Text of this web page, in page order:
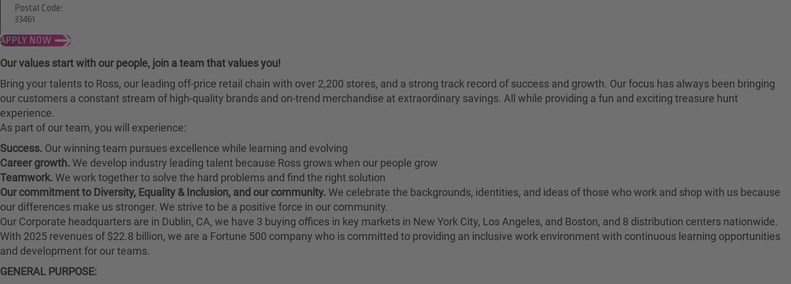
APPLY NOW
Postal Code:
33461
Our values start with our people, join a team that values you!
Bring your talents to Ross, our leading off-price retail chain with over 2,200 stores, and a strong track record of success and growth. Our focus has always been bringing
our customers a constant stream of high-quality brands and on-trend merchandise at extraordinary savings. All while providing a fun and exciting treasure hunt
experience.
As part of our team, you will experience:
Success. Our winning team pursues excellence while learning and evolving
Career growth. We develop industry leading talent because Ross grows when our people grow
Teamwork. We work together to solve the hard problems and find the right solution
Our commitment to Diversity, Equality & Inclusion, and our community. We celebrate the backgrounds, identities, and ideas of those who work and shop with us because
our differences make us stronger. We strive to be a positive force in our community.
Our Corporate headquarters are in Dublin, CA, we have 3 buying offices in key markets in New York City, Los Angeles, and Boston, and 8 distribution centers nationwide.
With 2025 revenues of $22.8 billion, we are a Fortune 500 company who is committed to providing an inclusive work environment with continuous learning opportunities
and development for our teams.
GENERAL PURPOSE: